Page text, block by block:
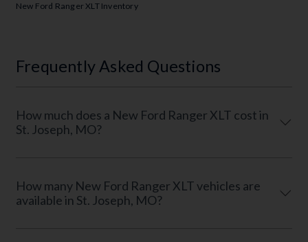
New Ford Ranger XLT Inventory
Frequently Asked Questions
How much does a New Ford Ranger XLT cost in
St. Joseph, MO?
How many New Ford Ranger XLT vehicles are
available in St. Joseph, MO?